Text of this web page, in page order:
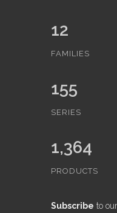
12
FAMILIES
155
SERIES
1,364
PRODUCTS
Subscribe to